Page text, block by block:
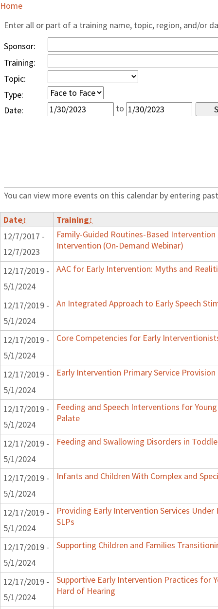
Home
Enter all or part of a training name, topic, region, and/or
Sponsor:
Training:
Topic:
Type:
Date:
to
You can view more events on this calendar by entering
Date↕ Training↕
12/7/2017 -
12/7/2023
Family-Guided Routines-Based Intervention
Intervention (On-Demand Webinar)
12/17/2019 -
5/1/2024
AAC for Early Intervention: Myths and
12/17/2019 -
5/1/2024
An Integrated Approach to Early Speech
12/17/2019 -
5/1/2024
Core Competencies for Early
12/17/2019 -
5/1/2024
Early Intervention Primary Service
12/17/2019 -
5/1/2024
Feeding and Speech Interventions for
Palate
12/17/2019 -
5/1/2024
Feeding and Swallowing Disorders in
12/17/2019 -
5/1/2024
Infants and Children With Complex and
12/17/2019 -
5/1/2024
Providing Early Intervention Services
SLPs
12/17/2019 -
5/1/2024
Supporting Children and Families
12/17/2019 -
5/1/2024
Supportive Early Intervention Practices for
Hard of Hearing